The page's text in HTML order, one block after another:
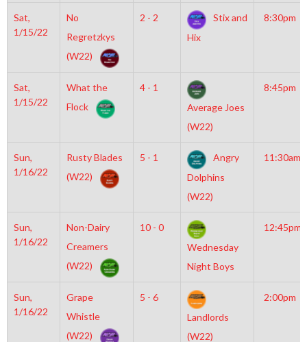
Sat,
1/15/22
No
Regretzkys
(W22)
2 - 2
Stix and
Hix
8:30pm
Sat,
1/15/22
What the
Flock
4 - 1
Average Joes
(W22)
8:45pm
Sun,
1/16/22
Rusty Blades
(W22)
5 - 1
Angry
Dolphins
(W22)
11:30am
Sun,
1/16/22
Non-Dairy
Creamers
(W22)
10 - 0
Wednesday
Night Boys
12:45pm
Sun,
1/16/22
Grape
Whistle
(W22)
5 - 6
Landlords
(W22)
2:00pm